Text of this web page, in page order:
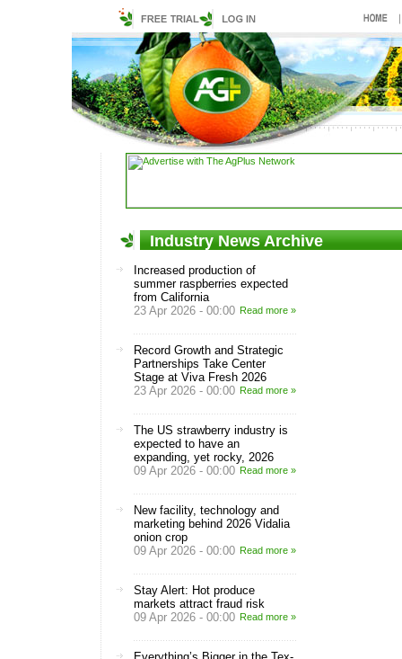
Industry News Archive
Increased production of
summer raspberries expected
from California
23 Apr 2026 - 00:00 Read more »
Record Growth and Strategic
Partnerships Take Center
Stage at Viva Fresh 2026
23 Apr 2026 - 00:00 Read more »
The US strawberry industry is
expected to have an
expanding, yet rocky, 2026
09 Apr 2026 - 00:00 Read more »
New facility, technology and
marketing behind 2026 Vidalia
onion crop
09 Apr 2026 - 00:00 Read more »
Stay Alert: Hot produce
markets attract fraud risk
09 Apr 2026 - 00:00 Read more »